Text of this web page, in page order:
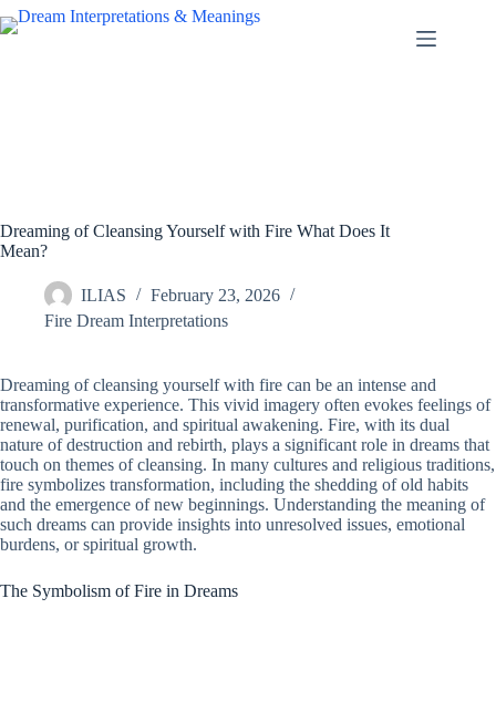
Skip
to
Dreaming of Cleansing Yourself with Fire What Does It
Mean?
ILIAS
February 23, 2026
Fire Dream Interpretations
Dreaming of cleansing yourself with fire can be an intense and
transformative experience. This vivid imagery often evokes feelings of
renewal, purification, and spiritual awakening. Fire, with its dual
nature of destruction and rebirth, plays a significant role in dreams that
touch on themes of cleansing. In many cultures and religious traditions,
fire symbolizes transformation, including the shedding of old habits
and the emergence of new beginnings. Understanding the meaning of
such dreams can provide insights into unresolved issues, emotional
burdens, or spiritual growth.
The Symbolism of Fire in Dreams